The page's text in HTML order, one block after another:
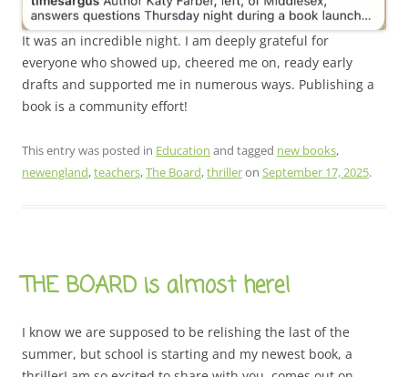
It was an incredible night. I am deeply grateful for
everyone who showed up, cheered me on, ready early
drafts and supported me in numerous ways. Publishing a
book is a community effort!
This entry was posted in Education and tagged new books,
newengland,teachers,The Board,thrilleron September 17, 2025.
THE BOARD is almost here!
I know we are supposed to be relishing the last of the
summer, but school is starting and my newest book, a